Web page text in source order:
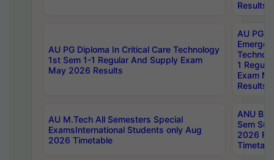
Results
AU PG Diploma In Critical Care Technology
1st Sem 1-1 Regular And Supply Exam
May 2026 Results
AU PG
1
Exam
Results
AU M.Tech All Semesters Special
ExamsInternational Students only Aug
2026 Timetable
ANU
Sem
2026